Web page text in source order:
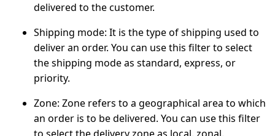
delivered to the customer.
Shipping mode: It is the type of shipping used to
deliver an order. You can use this filter to select
the shipping mode as standard, express, or
priority.
Zone: Zone refers to a geographical area to which
an order is to be delivered. You can use this filter